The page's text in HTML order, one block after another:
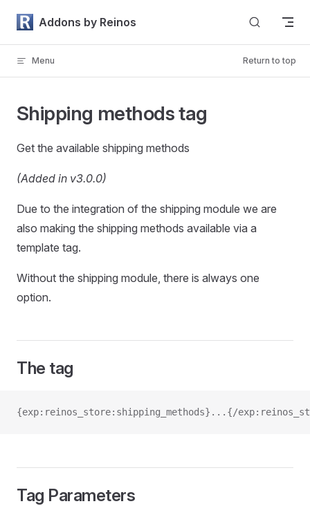
Skip to content
Addons by Reinos
Menu Return to top
Shipping methods tag
Get the available shipping methods
(Added in v3.0.0)
Due to the integration of the shipping module we are
also making the shipping methods available via a
template tag.
Without the shipping module, there is always one
option.
The tag
{exp:reinos_store:shipping_methods}...{/
Tag Parameters